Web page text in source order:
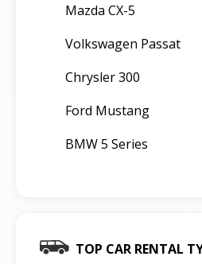
Mazda CX-5
Volkswagen Passat
Chrysler 300
Ford Mustang
BMW 5 Series
TOP CAR RENTAL